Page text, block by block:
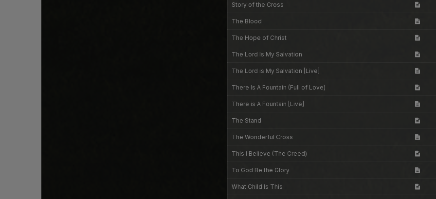
Story of the Cross
The Blood
The Hope of Christ
The Lord Is My Salvation
The Lord is My Salvation [Live]
There Is A Fountain (Full of Love)
There is A Fountain [Live]
The Stand
The Wonderful Cross
This I Believe (The Creed)
To God Be the Glory
What Child Is This